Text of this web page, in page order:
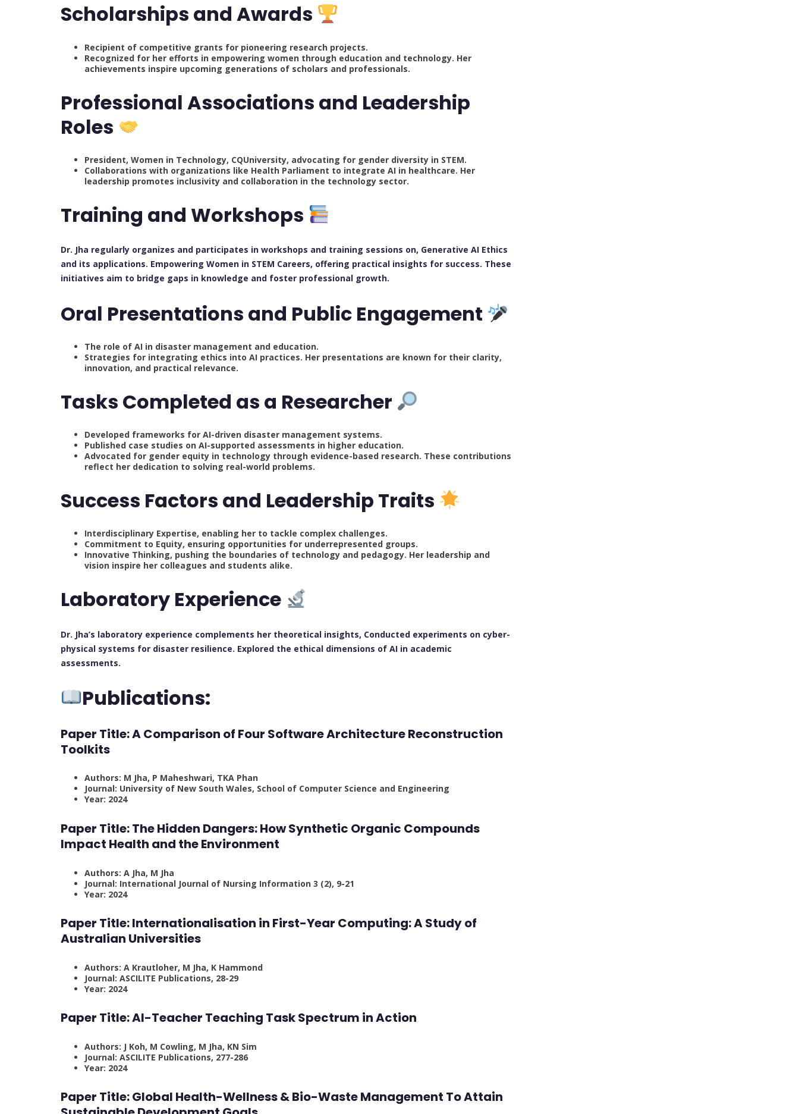
Scholarships and Awards
Recipient of competitive grants for pioneering research projects.
Recognized for her efforts in empowering women through education and technology. Her
achievements inspire upcoming generations of scholars and professionals.
Professional Associations and Leadership
Roles
President, Women in Technology, CQUniversity, advocating for gender diversity in STEM.
Collaborations with organizations like Health Parliament to integrate AI in healthcare. Her
leadership promotes inclusivity and collaboration in the technology sector.
Training and Workshops
Dr. Jha regularly organizes and participates in workshops and training sessions on, Generative AI Ethics
and its applications. Empowering Women in STEM Careers, offering practical insights for success. These
initiatives aim to bridge gaps in knowledge and foster professional growth.
Oral Presentations and Public Engagement
The role of AI in disaster management and education.
Strategies for integrating ethics into AI practices. Her presentations are known for their clarity,
innovation, and practical relevance.
Tasks Completed as a Researcher
Developed frameworks for AI-driven disaster management systems.
Published case studies on AI-supported assessments in higher education.
Advocated for gender equity in technology through evidence-based research. These contributions
reflect her dedication to solving real-world problems.
Success Factors and Leadership Traits
Interdisciplinary Expertise, enabling her to tackle complex challenges.
Commitment to Equity, ensuring opportunities for underrepresented groups.
Innovative Thinking, pushing the boundaries of technology and pedagogy. Her leadership and
vision inspire her colleagues and students alike.
Laboratory Experience
Dr. Jha’s laboratory experience complements her theoretical insights, Conducted experiments on cyber-
physical systems for disaster resilience. Explored the ethical dimensions of AI in academic
assessments.
Publications:
Paper Title: A Comparison of Four Software Architecture Reconstruction
Toolkits
Authors: M Jha, P Maheshwari, TKA Phan
Journal: University of New South Wales, School of Computer Science and Engineering
Year: 2024
Paper Title: The Hidden Dangers: How Synthetic Organic Compounds
Impact Health and the Environment
Authors: A Jha, M Jha
Journal: International Journal of Nursing Information 3 (2), 9-21
Year: 2024
Paper Title:Internationalisation in First-Year Computing: A Study of
Australian Universities
Authors: A Krautloher, M Jha, K Hammond
Journal: ASCILITE Publications, 28-29
Year: 2024
Paper Title:AI-Teacher Teaching Task Spectrum in Action
Authors: J Koh, M Cowling, M Jha, KN Sim
Journal: ASCILITE Publications, 277-286
Year: 2024
Paper Title:Global Health-Wellness & Bio-Waste Management To Attain